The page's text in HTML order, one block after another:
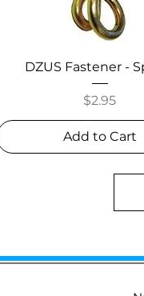
DZUS Fastener -
Price
$2.95
Add to Cart